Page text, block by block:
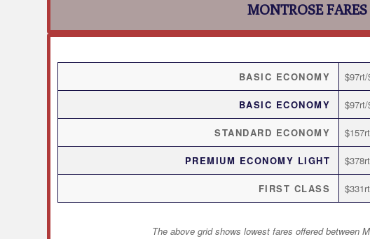
MONTROSE
BASIC ECONOMY
BASIC ECONOMY
STANDARD ECONOMY
PREMIUM ECONOMY LIGHT
FIRST CLASS
The above grid shows lowest fares offered between